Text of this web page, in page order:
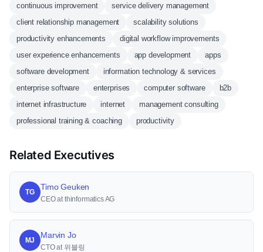
continuous improvement
service delivery management
client relationship management
scalability solutions
productivity enhancements
digital workflow improvements
user experience enhancements
app development
apps
software development
information technology & services
enterprise software
enterprises computer software
b2b
internet infrastructure
internet
management consulting
professional training & coaching
productivity
Related Executives
TG
Timo Geuken
CEO at thinformatics AG
MJ
Marvin Jo
CTO at 위블링